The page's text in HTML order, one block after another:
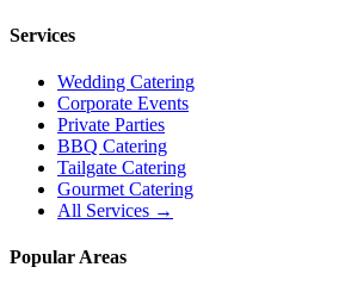
Services
Wedding Catering
Corporate Events
Private Parties
BBQ Catering
Tailgate Catering
Gourmet Catering
All Services →
Popular Areas